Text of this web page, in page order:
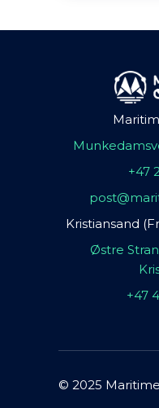
+47
Kristiansand
Østre
+47
© 2025